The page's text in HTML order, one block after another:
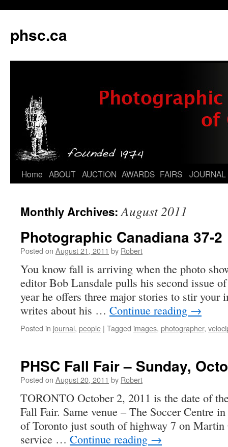
phsc.ca
Skip
content
Home ABOUT AUCTION AWARDS FAIRS JOURNAL
Monthly Archives:August 2011
Photographic Canadiana 37-2
Posted on August 21, 2011 by Robert
You know fall is arriving when the photo
editor Bob Lansdale pulls his second issue
year he offers three major stories to stir your
writes about his … Continue reading →
Posted in journal, people | Tagged images, photographer,
PHSC Fall Fair – Sunday,
Posted on August 20, 2011 by Robert
TORONTO October 2, 2011 is the date of
Fall Fair. Same venue – The Soccer Centre
of Toronto just south of highway 7 on Martin
service … Continue reading →